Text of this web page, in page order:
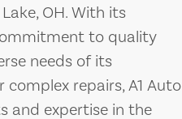
OH. With its
to quality
needs of its
repairs, A1 Auto
and expertise in the